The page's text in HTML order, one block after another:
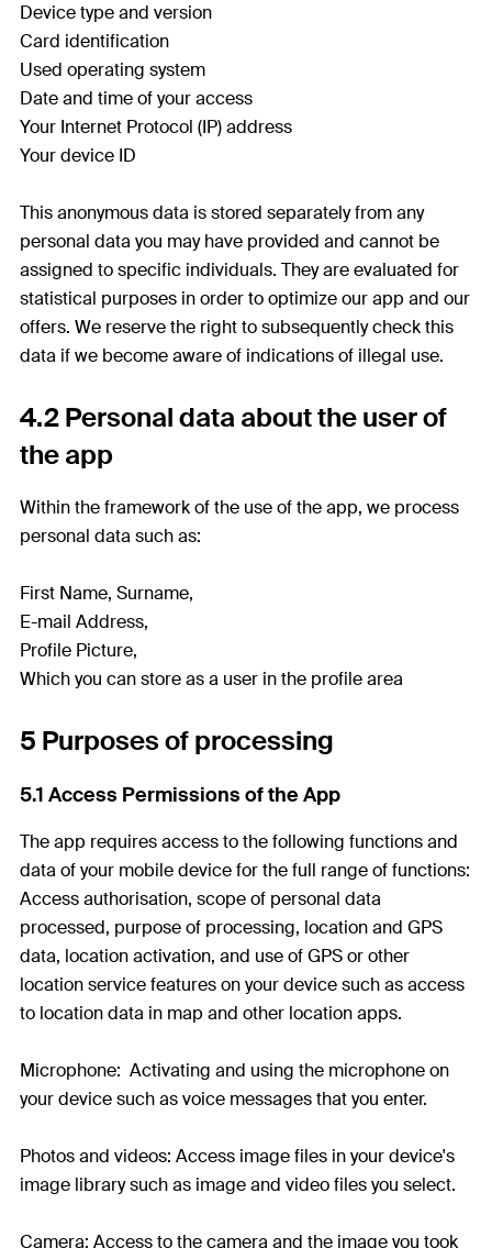
Device type and version
Card identification
Used operating system
Date and time of your access
Your Internet Protocol (IP) address
Your device ID
This anonymous data is stored separately from any
personal data you may have provided and cannot be
assigned to specific individuals. They are evaluated for
statistical purposes in order to optimize our app and our
offers. We reserve the right to subsequently check this
data if we become aware of indications of illegal use.
4.2 Personal data about the user of
the app
Within the framework of the use of the app, we process
personal data such as:
First Name, Surname,
E-mail Address,
Profile Picture,
Which you can store as a user in the profile area
5 Purposes of processing
5.1 Access Permissions of the App
The app requires access to the following functions and
data of your mobile device for the full range of functions:
Access authorisation, scope of personal data
processed, purpose of processing, location and GPS
data, location activation, and use of GPS or other
location service features on your device such as access
to location data in map and other location apps.
Microphone: Activating and using the microphone on
your device such as voice messages that you enter.
Photos and videos: Access image files in your device's
image library such as image and video files you select.
Camera: Access to the camera and the image you took